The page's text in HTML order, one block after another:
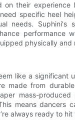
on their
specific heel
needs. Suphini's
performance
physically
like a
made from
mass-
means dancers
always ready to